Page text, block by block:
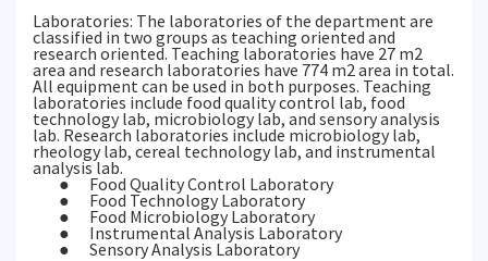
Laboratories: The laboratories of the department are
classified in two groups as teaching oriented and
research oriented. Teaching laboratories have 27 m2
area and research laboratories have 774 m2 area in total.
All equipment can be used in both purposes. Teaching
laboratories include food quality control lab, food
technology lab, microbiology lab, and sensory analysis
lab. Research laboratories include microbiology lab,
rheology lab, cereal technology lab, and instrumental
analysis lab.
● Food Quality Control Laboratory
● Food Technology Laboratory
● Food Microbiology Laboratory
● Instrumental Analysis Laboratory
● Sensory Analysis Laboratory